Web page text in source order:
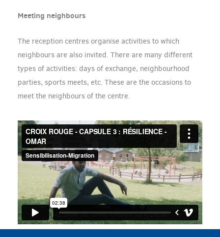
Meeting neighbours
The reception centres organise activities to which
neighbours are also invited. There are many different
types of activities: days of exchange, neighbourhood
parties, sports meets, etc. These are the occasions to
meet the neighbours of the centre.